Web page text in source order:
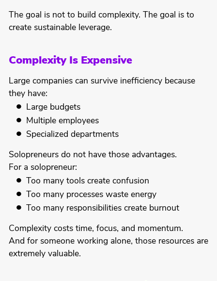
The goal is not to build complexity. The goal is to
create sustainable leverage.
Complexity Is Expensive
Large companies can survive inefficiency because
they have:
Large budgets
Multiple employees
Specialized departments
Solopreneurs do not have those advantages.
For a solopreneur:
Too many tools create confusion
Too many processes waste energy
Too many responsibilities create burnout
Complexity costs time, focus, and momentum.
And for someone working alone, those resources are
extremely valuable.